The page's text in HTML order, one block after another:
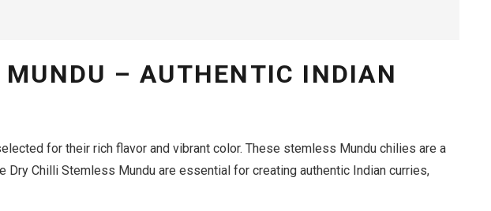
– AUTHENTIC INDIAN
for their rich flavor and vibrant color. These stemless Mundu chilies are a
Chilli Stemless Mundu are essential for creating authentic Indian curries,